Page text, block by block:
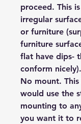
proceed. This
irregular
or furniture
furniture
flat have dips-
conform nicely).
No mount.
would use the
mounting to
you want it to